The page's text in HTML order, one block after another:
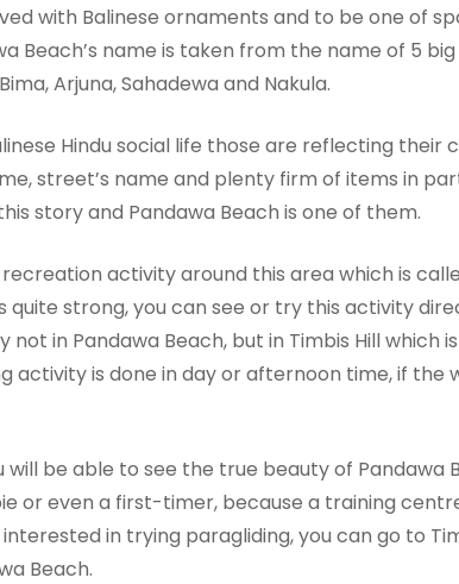
with Balinese ornaments and to be one of
Beach’s name is taken from the name of 5
Arjuna, Sahadewa and Nakula.
Hindu social life those are reflecting their
street’s name and plenty firm of items in
story and Pandawa Beach is one of them.
activity around this area which is
quite strong, you can see or try this activity
in Pandawa Beach, but in Timbis Hill which
activity is done in day or afternoon time, if
will be able to see the true beauty of Pandawa
or even a first-timer, because a training
in trying paragliding, you can go to
Beach.